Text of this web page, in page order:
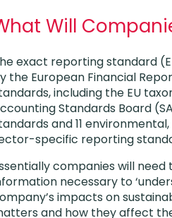
Will
exact reporting standard
the European Financial
including the EU
Standards Board
and 11
specific reporting
companies will need
necessary to
impacts on
and how they affect